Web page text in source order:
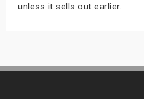
unless it sells out earlier.